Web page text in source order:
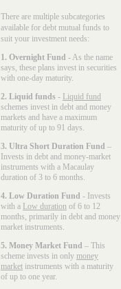
There are multiple subcategories
available for debt mutual funds to
suit your investment needs:
1. Overnight Fund - As the name
says, these plans invest in securities
with one-day maturity.
2. Liquid funds - Liquid fund
schemes invest in debt and money
markets and have a maximum
maturity of up to 91 days.
3. Ultra Short Duration Fund –
Invests in debt and money-market
instruments with a Macaulay
duration of 3 to 6 months.
4. Low Duration Fund - Invests
with a Low duration of 6 to 12
months, primarily in debt and money
market instruments.
5. Money Market Fund – This
scheme invests in only money
market instruments with a maturity
of up to one year.